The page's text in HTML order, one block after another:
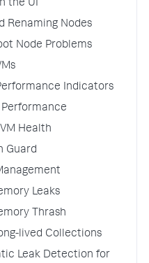
the UI
Renaming Nodes
Node Problems
Indicators
Performance
Health
Guard
Leaks
Thrash
lived Collections
Leak Detection for